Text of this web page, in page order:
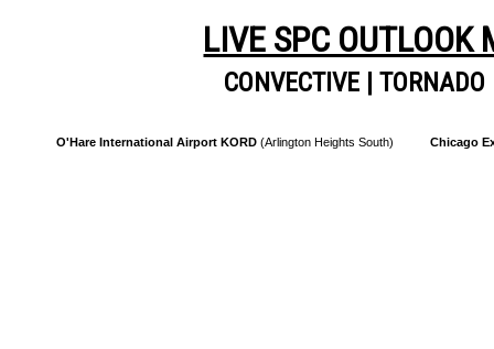
LIVE SPC OUTLOOK
CONVECTIVE |TORNADO
O'Hare International Airport KORD (Arlington Heights South) Chicago